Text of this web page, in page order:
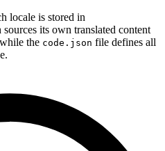
locale is stored in
its own translated content
the code.json file defines all